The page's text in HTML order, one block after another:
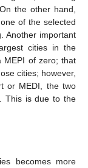
the other hand,
of the selected
Another important
cities in the
MEPI of zero; that
cities; however,
or MEDI, the two
This is due to the
becomes more